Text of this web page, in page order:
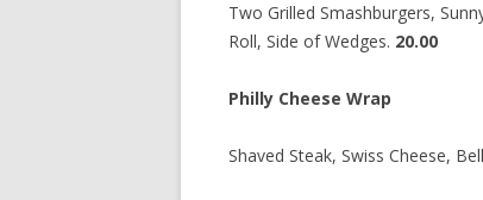
Two Grilled Smashburgers,
Roll, Side of Wedges. 20.00
Philly Cheese Wrap
Shaved Steak, Swiss Cheese,